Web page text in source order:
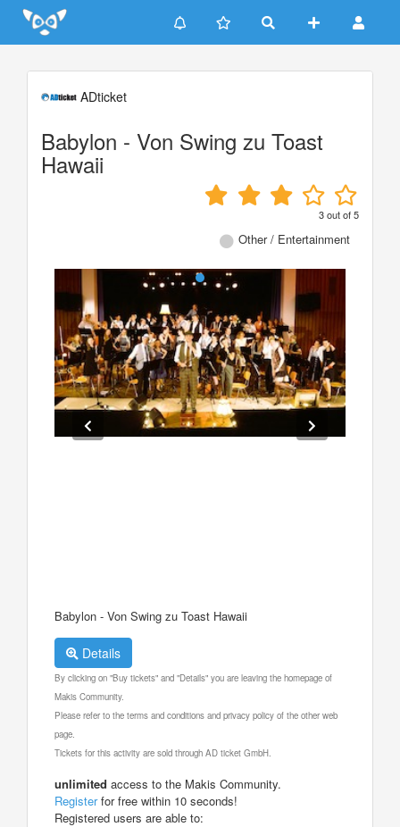
Update cookies preferences
ADticket
Babylon - Von Swing zu Toast
Hawaii
3out of5
Other / Entertainment
Babylon - Von Swing zu Toast Hawaii
Details
By clicking on "Buy tickets" and "Details" you are leaving the homepage of
Makis Community.
Please refer to the terms and conditions and privacy policy of the other web
page.
Tickets for this activity are sold through AD ticket GmbH.
unlimited access to the Makis Community.
Registerfor free within 10 seconds!
Registered users are able to: